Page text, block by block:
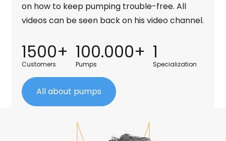
on how to keep pumping trouble-free. All
videos can be seen back on his video channel.
1500+
Customers
100.000+
Pumps
1
Specialization
All about pumps